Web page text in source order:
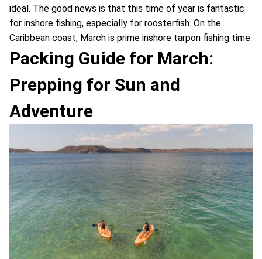
ideal. The good news is that this time of year is fantastic
for inshore fishing, especially for roosterfish. On the
Caribbean coast, March is prime inshore tarpon fishing time.
Packing Guide for March:
Prepping for Sun and
Adventure